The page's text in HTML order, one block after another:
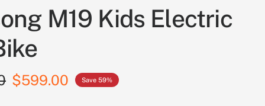
M19 Kids Electric
$599.00 Save 59%